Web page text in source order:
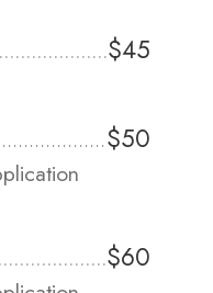
$45
$50
$60